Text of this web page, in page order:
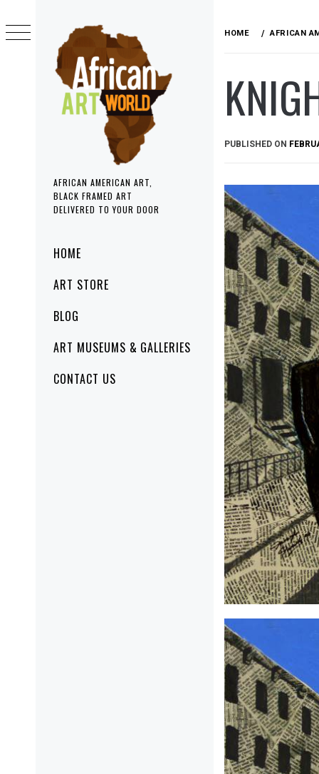
AFRICAN AMERICAN ART,
BLACK FRAMED ART
DELIVERED TO YOUR DOOR
Primary
MenuHOME
ART STORE
BLOG
ART MUSEUMS & GALLERIES
CONTACT US
to
content
HOME AFRICAN
PUBLISHED ON